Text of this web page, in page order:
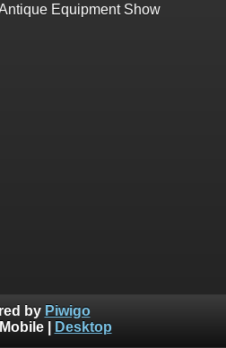
Equipment Show
by Piwigo
Mobile| Desktop